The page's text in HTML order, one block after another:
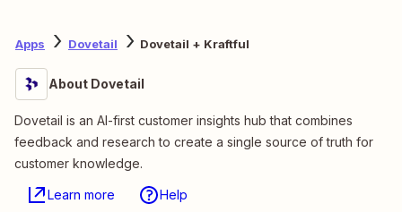
Apps Dovetail Dovetail + Kraftful
About Dovetail
Dovetail is an AI-first customer insights hub that combines
feedback and research to create a single source of truth for
customer knowledge.
Learn more Help